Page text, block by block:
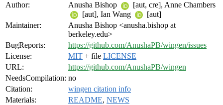
Author:
Anusha Bishop
[aut, cre], Anne Chambers
[aut], Ian Wang
[aut]
Maintainer:
Anusha Bishop <anusha.bishop at
berkeley.edu>
BugReports:
https://github.com/AnushaPB/wingen/issues
License:
MIT + file LICENSE
URL:
https://github.com/AnushaPB/wingen
NeedsCompilation: no
Citation:
wingen citation info
Materials:
README, NEWS